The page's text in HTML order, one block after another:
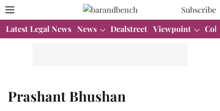
Subscribe
Latest Legal News News Dealstreet Viewpoint
Prashant Bhushan